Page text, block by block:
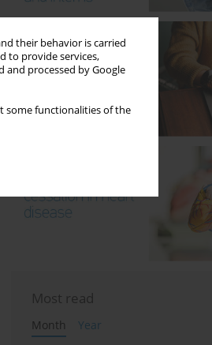
their behavior is carried
to provide services,
and processed by Google
some functionalities of the
Most read
Month
Year